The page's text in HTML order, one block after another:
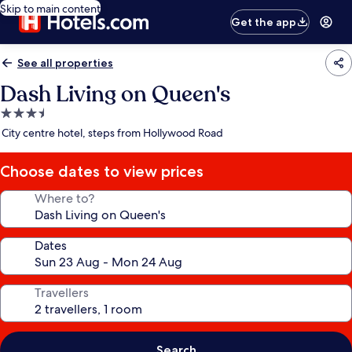
Skip to main content
Get the app
See all properties
Dash Living on Queen's
3.5
star
City centre hotel, steps from Hollywood Road
Choose dates to view prices
Where to?
Dates
Travellers